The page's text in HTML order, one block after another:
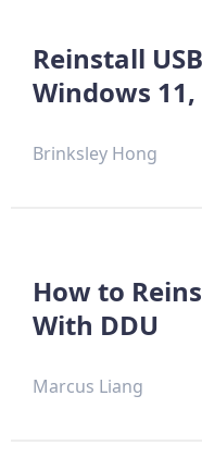
Reinstall
Windows 11,
Brinksley Hong
How to
With DDU
Marcus Liang